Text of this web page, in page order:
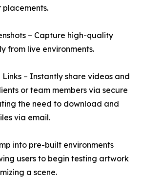
– Capture high-quality
from live environments.
– Instantly share videos and
or team members via secure
the need to download and
via email.
into pre-built environments
users to begin testing artwork
a scene.